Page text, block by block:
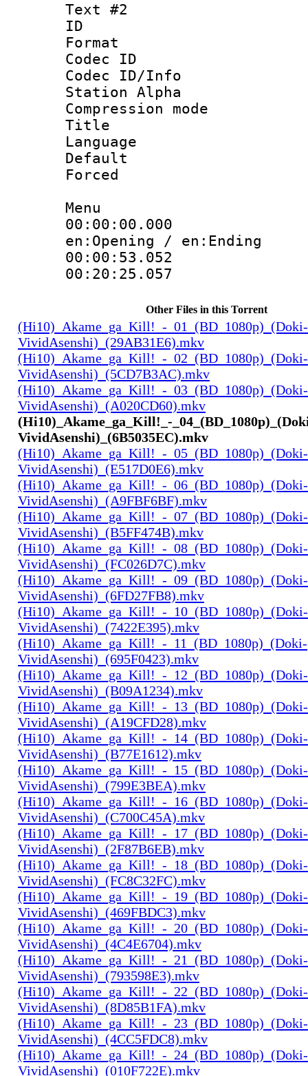
Text #2
ID
Format
Codec ID :
Codec ID/Info
Station Alpha
Compression
Title :
Language
Menu
00:00:00.000
en:Opening / en:Ending
Other Files in this Torrent
(Hi10)_Akame_ga_Kill!_-_01_(BD_1080p)_(Doki-
VividAsenshi)_(29AB31E6).mkv
(Hi10)_Akame_ga_Kill!_-_02_(BD_1080p)_(Doki-
VividAsenshi)_(5CD7B3AC).mkv
(Hi10)_Akame_ga_Kill!_-_03_(BD_1080p)_(Doki-
VividAsenshi)_(A020CD60).mkv
(Hi10)_Akame_ga_Kill!_-
VividAsenshi)_(6B5035EC).mkv
(Hi10)_Akame_ga_Kill!_-_05_(BD_1080p)_(Doki-
VividAsenshi)_(E517D0E6).mkv
(Hi10)_Akame_ga_Kill!_-_06_(BD_1080p)_(Doki-
VividAsenshi)_(A9FBF6BF).mkv
(Hi10)_Akame_ga_Kill!_-_07_(BD_1080p)_(Doki-
VividAsenshi)_(B5FF474B).mkv
(Hi10)_Akame_ga_Kill!_-_08_(BD_1080p)_(Doki-
VividAsenshi)_(FC026D7C).mkv
(Hi10)_Akame_ga_Kill!_-_09_(BD_1080p)_(Doki-
VividAsenshi)_(6FD27FB8).mkv
(Hi10)_Akame_ga_Kill!_-_10_(BD_1080p)_(Doki-
VividAsenshi)_(7422E395).mkv
(Hi10)_Akame_ga_Kill!_-_11_(BD_1080p)_(Doki-
VividAsenshi)_(695F0423).mkv
(Hi10)_Akame_ga_Kill!_-_12_(BD_1080p)_(Doki-
VividAsenshi)_(B09A1234).mkv
(Hi10)_Akame_ga_Kill!_-_13_(BD_1080p)_(Doki-
VividAsenshi)_(A19CFD28).mkv
(Hi10)_Akame_ga_Kill!_-_14_(BD_1080p)_(Doki-
VividAsenshi)_(B77E1612).mkv
(Hi10)_Akame_ga_Kill!_-_15_(BD_1080p)_(Doki-
VividAsenshi)_(799E3BEA).mkv
(Hi10)_Akame_ga_Kill!_-_16_(BD_1080p)_(Doki-
VividAsenshi)_(C700C45A).mkv
(Hi10)_Akame_ga_Kill!_-_17_(BD_1080p)_(Doki-
VividAsenshi)_(2F87B6EB).mkv
(Hi10)_Akame_ga_Kill!_-_18_(BD_1080p)_(Doki-
VividAsenshi)_(FC8C32FC).mkv
(Hi10)_Akame_ga_Kill!_-_19_(BD_1080p)_(Doki-
VividAsenshi)_(469FBDC3).mkv
(Hi10)_Akame_ga_Kill!_-_20_(BD_1080p)_(Doki-
VividAsenshi)_(4C4E6704).mkv
(Hi10)_Akame_ga_Kill!_-_21_(BD_1080p)_(Doki-
VividAsenshi)_(793598E3).mkv
(Hi10)_Akame_ga_Kill!_-_22_(BD_1080p)_(Doki-
VividAsenshi)_(8D85B1FA).mkv
(Hi10)_Akame_ga_Kill!_-_23_(BD_1080p)_(Doki-
VividAsenshi)_(4CC5FDC8).mkv
(Hi10)_Akame_ga_Kill!_-_24_(BD_1080p)_(Doki-
VividAsenshi)_(010F722E).mkv